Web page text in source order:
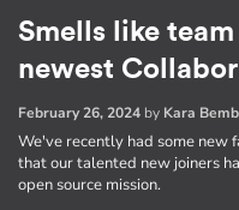
Smells like
newest
February 26, 2024 by Kara
We've recently had some new
that our talented new joiners
open source mission.